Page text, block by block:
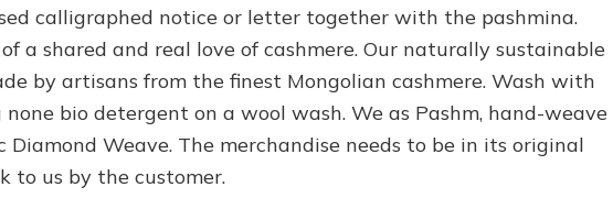
calligraphed notice or letter together with the pashmina.
a shared and real love of cashmere. Our naturally sustainable
by artisans from the finest Mongolian cashmere. Wash with
bio detergent on a wool wash. We as Pashm, hand-weave
Diamond Weave. The merchandise needs to be in its original
to us by the customer.